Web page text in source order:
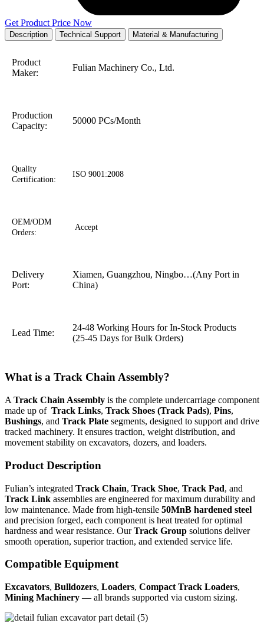
Get Product Price Now
Description Technical Support Material & Manufacturing
Product
Maker:
Fulian Machinery Co., Ltd.
Production
Capacity:
50000 PCs/Month
Quality
Certification:
ISO 9001:2008
OEM/ODM
Orders:
Accept
Delivery
Port:
Xiamen, Guangzhou, Ningbo…(Any Port in
China)
Lead Time:
24-48 Working Hours for In-Stock Products
(25-45 Days for Bulk Orders)
What is a Track Chain Assembly?
A Track Chain Assembly is the complete undercarriage component
made up of Track Links, Track Shoes (Track Pads), Pins,
Bushings, and Track Plate segments, designed to support and drive
tracked machinery. It ensures traction, weight distribution, and
movement stability on excavators, dozers, and loaders.
Product Description
Fulian’s integrated Track Chain, Track Shoe, Track Pad, and
Track Link assemblies are engineered for maximum durability and
low maintenance. Made from high-tensile 50MnB hardened steel
and precision forged, each component is heat treated for optimal
hardness and wear resistance. OurTrack Group solutions deliver
smooth operation, superior traction, and extended service life.
Compatible Equipment
Excavators, Bulldozers, Loaders, Compact Track Loaders,
Mining Machinery — all brands supported via custom sizing.